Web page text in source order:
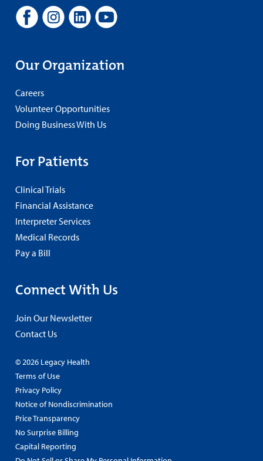
Our Organization
Careers
Volunteer Opportunities
Doing Business With Us
For Patients
Clinical Trials
Financial Assistance
Interpreter Services
Medical Records
Pay a Bill
Connect With Us
Join Our Newsletter
Contact Us
© 2026 Legacy Health
Terms of Use
Privacy Policy
Notice of Nondiscrimination
Price Transparency
No Surprise Billing
Capital Reporting